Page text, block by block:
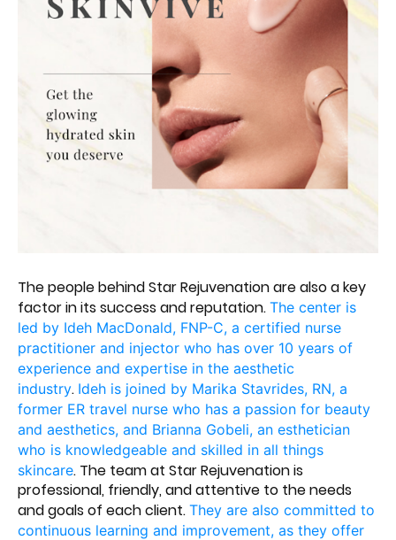
The people behind Star Rejuvenation are also a key
factor in its success and reputation. The center is
led by Ideh MacDonald, FNP-C, a certified nurse
practitioner and injector who has over 10 years of
experience and expertise in the aesthetic
industry. Ideh is joined by Marika Stavrides, RN, a
former ER travel nurse who has a passion for beauty
and aesthetics, and Brianna Gobeli, an esthetician
who is knowledgeable and skilled in all things
skincare. The team at Star Rejuvenation is
professional, friendly, and attentive to the needs
and goals of each client. They are also committed to
continuous learning and improvement, as they offer